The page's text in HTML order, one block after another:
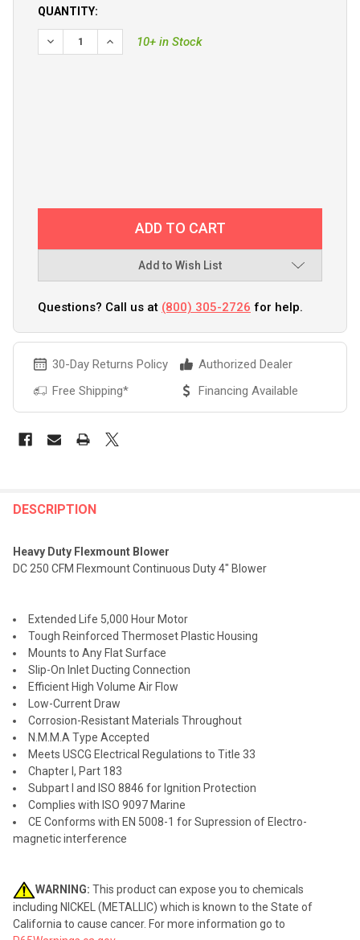
QUANTITY:
10+ in Stock
Add to Wish List
Questions? Call us at (800) 305-2726 for help.
30-Day Returns Policy
Authorized Dealer
Free Shipping*
Financing Available
BOUGHT
SELECTED
TO CART
DESCRIPTION
Heavy Duty Flexmount Blower
DC 250 CFM Flexmount Continuous Duty 4" Blower
Extended Life 5,000 Hour Motor
Tough Reinforced Thermoset Plastic Housing
Mounts to Any Flat Surface
Slip-On Inlet Ducting Connection
Efficient High Volume Air Flow
Low-Current Draw
Corrosion-Resistant Materials Throughout
N.M.M.A Type Accepted
Meets USCG Electrical Regulations to Title 33
Chapter I, Part 183
Subpart I and ISO 8846 for Ignition Protection
Complies with ISO 9097 Marine
CE Conforms with EN 5008-1 for Supression of Electro-
magnetic interference
WARNING: This product can expose you to chemicals
including NICKEL (METALLIC) which is known to the State of
California to cause cancer. For more information go to